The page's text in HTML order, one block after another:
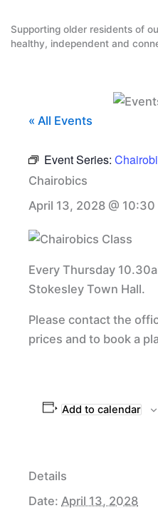
content
Supporting older residents of
healthy, independent and
« All Events
Event Series:
Chairobics
April 13, 2028 @ 10:30
Every Thursday
Stokesley Town Hall.
Please contact the
prices and to book a
Add to calendar
Details
Date: April 13, 2028